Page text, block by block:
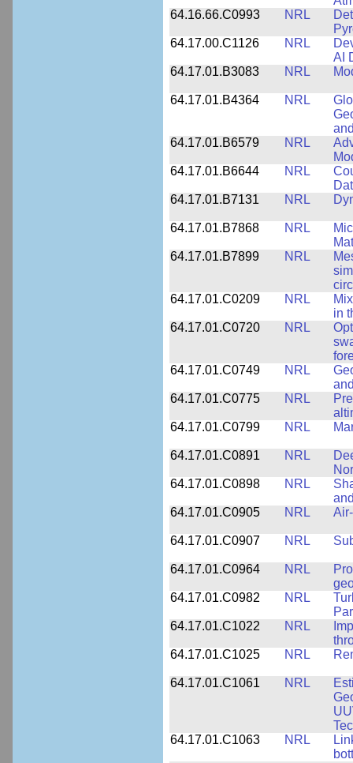
64.16.66.C0993
NRL
64.17.00.C1126
NRL
AI
64.17.01.B3083
NRL
64.17.01.B4364 NRL
64.17.01.B6579
NRL
64.17.01.B6644
NRL
64.17.01.B7131
NRL
64.17.01.B7868 NRL
64.17.01.B7899
NRL
64.17.01.C0209
NRL
in
64.17.01.C0720
NRL
64.17.01.C0749
NRL
64.17.01.C0775
NRL
64.17.01.C0799
NRL
64.17.01.C0891 NRL
64.17.01.C0898
NRL
64.17.01.C0905
NRL
64.17.01.C0907 NRL
64.17.01.C0964 NRL
64.17.01.C0982
NRL
64.17.01.C1022
NRL
64.17.01.C1025
NRL
64.17.01.C1061 NRL
64.17.01.C1063
NRL